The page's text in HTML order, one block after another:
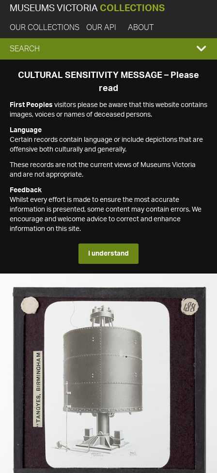
MUSEUMS VICTORIA COLLECTIONS
OUR COLLECTIONS OUR API ABOUT
EXPAND
SEARCH
SEARCH
CULTURAL SENSITIVITY MESSAGE – Please
read
First Peoples visitors please be aware that this website contains
images, voices or names of deceased persons.
Language
Certain records contain language or include depictions that are
offensive both culturally and generally.
These records are not the current views of Museums Victoria
and are not appropriate.
Feedback
Whilst every effort is made to ensure the most accurate
information is presented, some content may contain errors. We
encourage and welcome advice to correct and enhance
information on this site.
I understand